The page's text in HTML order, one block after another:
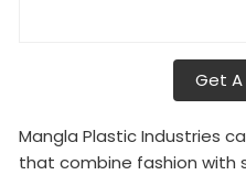
Get
Mangla Plastic Industries
that combine fashion with